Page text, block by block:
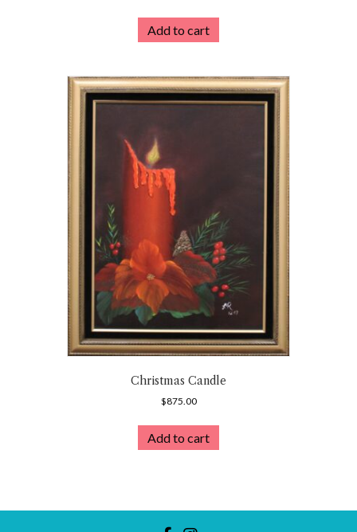
Add to cart
Christmas Candle
$875.00
Add to cart